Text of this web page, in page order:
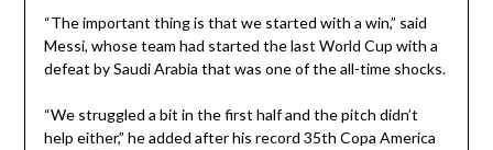
“The important thing is that we started with a win,” said
Messi, whose team had started the last World Cup with a
defeat by Saudi Arabia that was one of the all-time shocks.
“We struggled a bit in the first half and the pitch didn’t
help either,” he added after his record 35th Copa America